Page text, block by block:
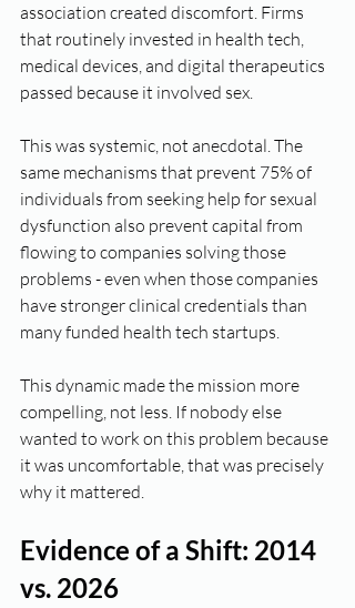
association created discomfort. Firms
that routinely invested in health tech,
medical devices, and digital therapeutics
passed because it involved sex.
This was systemic, not anecdotal. The
same mechanisms that prevent 75% of
individuals from seeking help for sexual
dysfunction also prevent capital from
flowing to companies solving those
problems - even when those companies
have stronger clinical credentials than
many funded health tech startups.
This dynamic made the mission more
compelling, not less. If nobody else
wanted to work on this problem because
it was uncomfortable, that was precisely
why it mattered.
Evidence of a Shift: 2014
vs. 2026